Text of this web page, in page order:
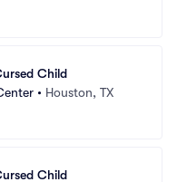
Child
• Houston, TX
Child